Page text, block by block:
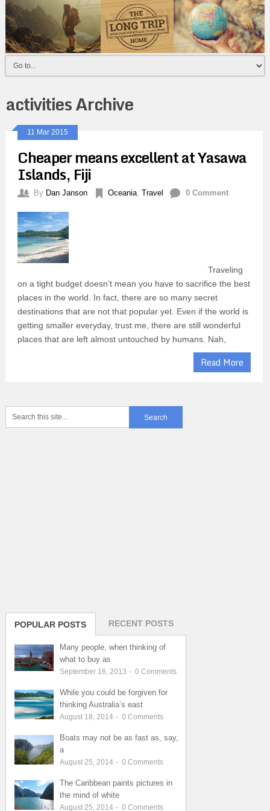
activities Archive
11 Mar 2015
Cheaper means excellent at Yasawa
Islands, Fiji
By Dan Janson Oceania, Travel 0 Comment
Traveling
on a tight budget doesn’t mean you have to sacrifice the best
places in the world. In fact, there are so many secret
destinations that are not that popular yet. Even if the world is
getting smaller everyday, trust me, there are still wonderful
places that are left almost untouched by humans. Nah,
Read More
POPULAR POSTS RECENT POSTS
Many people, when thinking of
what to buy as
September 16, 2013 - 0 Comments
While you could be forgiven for
thinking Australia’s east
August 18, 2014 - 0 Comments
Boats may not be as fast as, say,
a
August 25, 2014 - 0 Comments
The Caribbean paints pictures in
the mind of white
August 25, 2014 - 0 Comments